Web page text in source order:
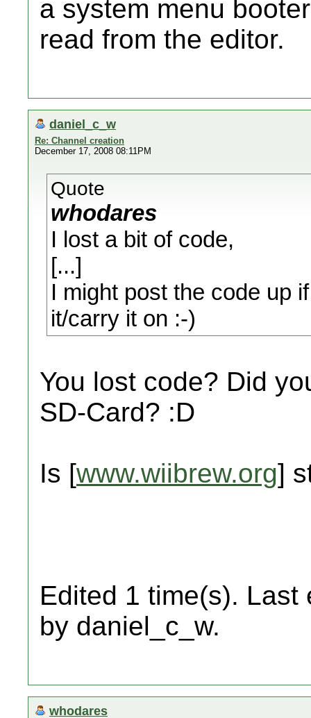
a system menu
read from the editor.
daniel_c_w
Re: Channel creation
December 17, 2008 08:11PM
Quote
whodares
I lost a bit of code,
[...]
I might post the code up
it/carry it on :-)
You lost code? Did
SD-Card? :D
Is [www.wiibrew.org]
Edited 1 time(s). Last
by daniel_c_w.
whodares